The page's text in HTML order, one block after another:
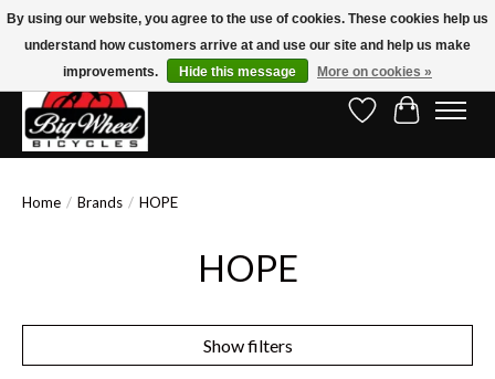
Free Shipping on Orders Over $150.00!* (Exclusions Apply)
Wish ListCart
Home / Brands / HOPE
HOPE
Show filters
By using our website, you agree to the use of cookies. These cookies help us
understand how customers arrive at and use our site and help us make
improvements.
Hide this message More on cookies »